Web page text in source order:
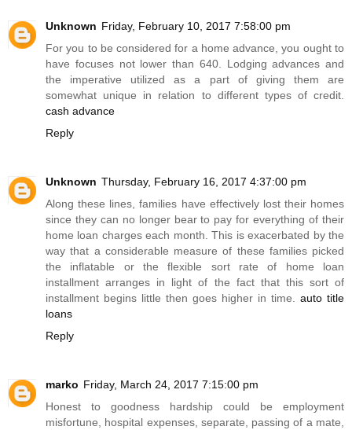
Unknown Friday, February 10, 2017 7:58:00 pm
For you to be considered for a home advance, you ought to
have focuses not lower than 640. Lodging advances and
the imperative utilized as a part of giving them are
somewhat unique in relation to different types of credit.
cash advance
Reply
Unknown Thursday, February 16, 2017 4:37:00 pm
Along these lines, families have effectively lost their homes
since they can no longer bear to pay for everything of their
home loan charges each month. This is exacerbated by the
way that a considerable measure of these families picked
the inflatable or the flexible sort rate of home loan
installment arranges in light of the fact that this sort of
installment begins little then goes higher in time. auto title
loans
Reply
marko Friday, March 24, 2017 7:15:00 pm
Honest to goodness hardship could be employment
misfortune, hospital expenses, separate, passing of a mate,